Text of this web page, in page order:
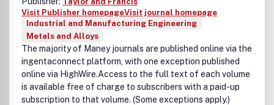
Visit Publisher homepageVisit journal homepage
Industrial and Manufacturing Engineering
Metals and Alloys
The majority of Maney journals are published online via the
ingentaconnect platform, with one exception published
online via HighWire.Access to the full text of each volume
is available free of charge to subscribers with a paid-up
subscription to that volume. (Some exceptions apply.)